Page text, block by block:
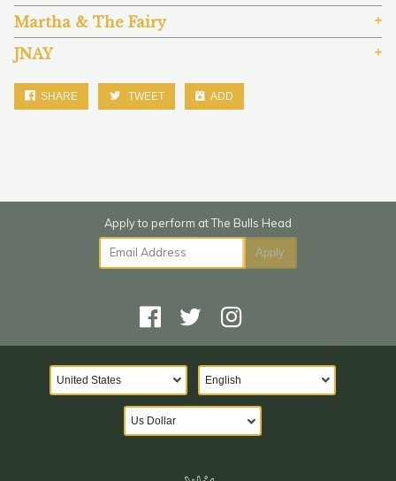
Martha & The Fairy
JNAY
SHARE TWEET ADD
Email Address Apply